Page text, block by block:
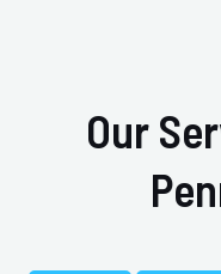
Our